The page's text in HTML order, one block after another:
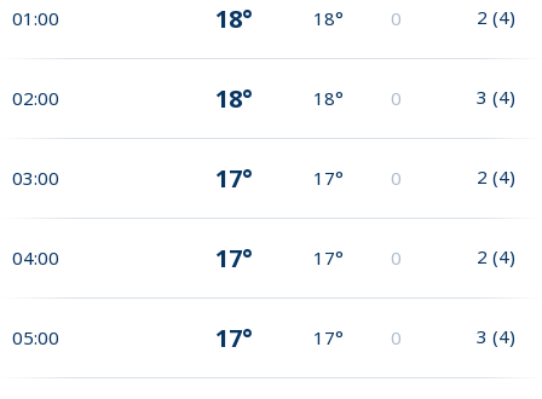
01:00 18° 18° 0 2 (4)
02:00 18° 18° 0 3 (4)
03:00 17° 17° 0 2 (4)
04:00 17° 17° 0 2 (4)
05:00 17° 17° 0 3 (4)